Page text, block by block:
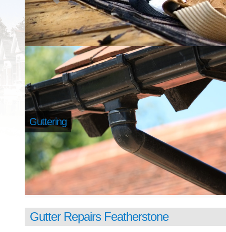
Guttering
Gutter Repairs Featherstone